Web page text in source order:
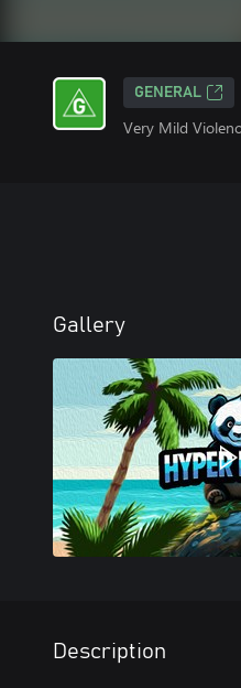
GENERAL
Very Mild
Gallery
Description